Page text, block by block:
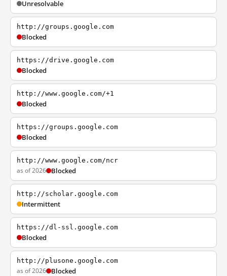
Unresolvable
http://groups.google.com
Blocked
https://drive.google.com
Blocked
http://www.google.com/+1
Blocked
https://groups.google.com
Blocked
http://www.google.com/ncr
as of 2026 Blocked
http://scholar.google.com
Intermittent
https://dl-ssl.google.com
Blocked
http://plusone.google.com
as of 2026 Blocked